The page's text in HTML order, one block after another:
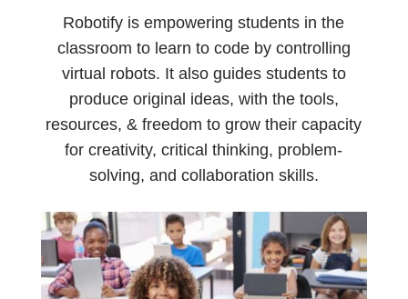
Robotify is empowering students in the
classroom to learn to code by controlling
virtual robots. It also guides students to
produce original ideas, with the tools,
resources, & freedom to grow their capacity
for creativity, critical thinking, problem-
solving, and collaboration skills.